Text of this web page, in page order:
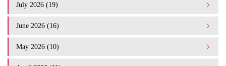
July 2026 (19)
June 2026 (16)
May 2026 (10)